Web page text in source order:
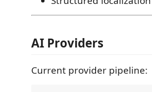
AI Providers
Current provider pipeline: